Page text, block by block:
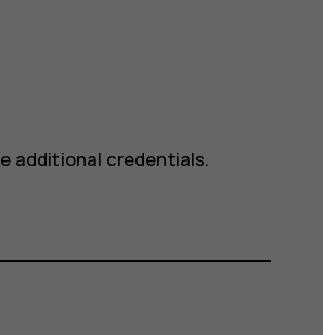
additional credentials.